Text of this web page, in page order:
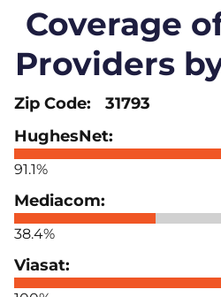
Coverage
Providers
31793
91.1%
38.4%